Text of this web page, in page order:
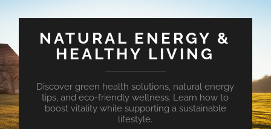
NATURAL ENERGY &
HEALTHY LIVING
Discover green health solutions, natural energy
tips, and eco-friendly wellness. Learn how to
boost vitality while supporting a sustainable
lifestyle.